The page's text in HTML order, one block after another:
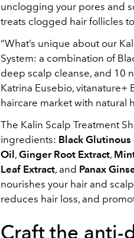
unclogging your pores and
treats clogged hair follicles
“What’s unique about our
System: a combination of
deep scalp cleanse, and 10
Katrina Eusebio, vitanature+
haircare market with natural
The Kalin Scalp Treatment
ingredients: Black Glutinous
Oil , Ginger Root Extract,
Leaf Extract, and Panax
nourishes your hair and
reduces hair loss, and
Craft the anti-